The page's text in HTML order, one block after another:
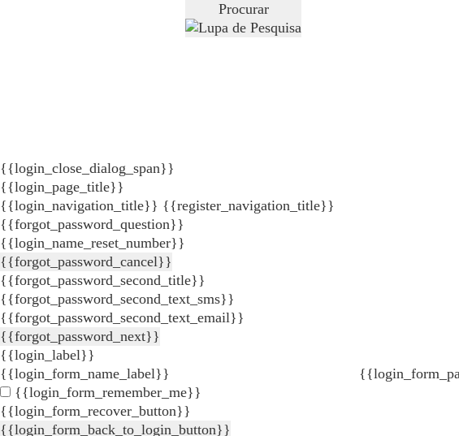
Procurar
{{login_close_dialog_span}}
{{login_page_title}}
{{login_navigation_title}} {{register_navigation_title}}
{{forgot_password_question}}
{{login_name_reset_number}}
{{forgot_password_cancel}}
{{forgot_password_second_title}}
{{forgot_password_second_text_sms}}
{{forgot_password_second_text_email}}
{{forgot_password_next}}
{{login_label}}
{{login_form_name_label}}
{{login_form_remember_me}}
{{login_form_recover_button}}
{{login_form_back_to_login_button}}